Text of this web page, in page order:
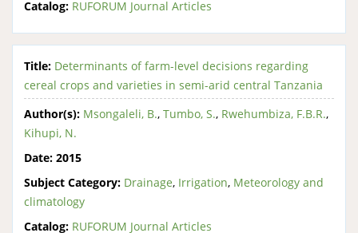
Catalog: RUFORUM Journal Articles
Title: Determinants of farm-level decisions regarding
cereal crops and varieties in semi-arid central Tanzania
Author(s): Msongaleli, B., Tumbo, S., Rwehumbiza, F.B.R.,
Kihupi, N.
Date: 2015
Subject Category: Drainage, Irrigation, Meteorology and
climatology
Catalog: RUFORUM Journal Articles